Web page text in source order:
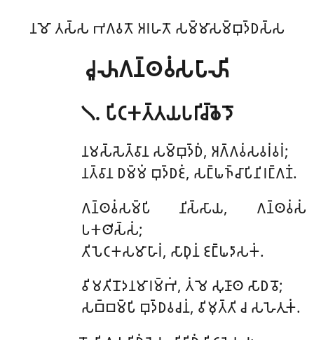
𑀦𑀫𑁄 𑀢𑀲𑁆𑀲 𑀪𑀕𑀯𑀢𑁄 𑀅𑀭𑀳𑀢𑁄 𑀲𑀫𑁆𑀫𑀸𑀲𑀫𑁆𑀩𑀼𑀤𑁆𑀥𑀲𑁆𑀲
𑀘𑀽𑀴𑀕𑀦𑁆𑀣𑀯𑀁𑀲𑀧𑀸𑀴𑀺
𑁧. 𑀧𑀺𑀝𑀓𑀢𑁆𑀢𑀬𑀧𑀭𑀺𑀘𑁆𑀙𑁂𑀤𑁄
𑀦𑀫𑀲𑁆𑀲𑁂𑀢𑁆𑀯𑀸𑀦 𑀲𑀫𑁆𑀩𑀼𑀤𑁆𑀥𑀁, 𑀅𑀕𑁆𑀕𑀯𑀁𑀲𑀯𑀭𑀁𑀯𑀭𑀁;
𑀦𑀢𑁆𑀯𑀸𑀦 𑀥𑀫𑁆𑀫𑀁 𑀩𑀼𑀤𑁆𑀥𑀚𑀁, 𑀲𑀗𑁆𑀖𑀜𑁆𑀘𑀸𑀧𑀺𑀦𑀺𑀭𑀗𑁆𑀕𑀡𑀁.
𑀕𑀦𑁆𑀣𑀯𑀁𑀲𑀫𑁆𑀧𑀺 𑀦𑀺𑀲𑁆𑀲𑀸𑀬, 𑀕𑀦𑁆𑀣𑀯𑀁𑀲𑀁
𑀧𑀓𑀣𑀺𑀲𑁆𑀲𑀁;
𑀢𑀺𑀧𑁂𑀝𑀓𑀲𑀫𑀸𑀳𑀸𑀭𑀁, 𑀲𑀸𑀥𑀼𑀦𑀁 𑀚𑀗𑁆𑀖𑀤𑀸𑀲𑀓𑀁.
𑀯𑀺𑀫𑀢𑀺𑀦𑁄𑀤𑀦𑀫𑀸𑀭𑀫𑁆𑀪𑀁, 𑀢𑀁 𑀫𑁂 𑀲𑀼𑀡𑀸𑀣 𑀲𑀸𑀥𑀯𑁄;
𑀲𑀩𑁆𑀩𑀫𑁆𑀧𑀺 𑀩𑀼𑀤𑁆𑀥𑀯𑀘𑀦𑀁, 𑀯𑀺𑀫𑀼𑀢𑁆𑀢𑀺 𑀘 𑀲𑀳𑁂𑀢𑀼𑀓𑀁.